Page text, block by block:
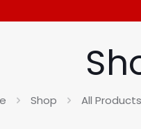
Shop All Products